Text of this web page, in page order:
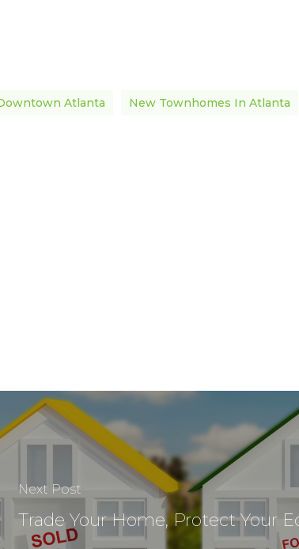
Atlanta New Townhomes In Atlanta
Next Post
Trade Your Home, Protect Your